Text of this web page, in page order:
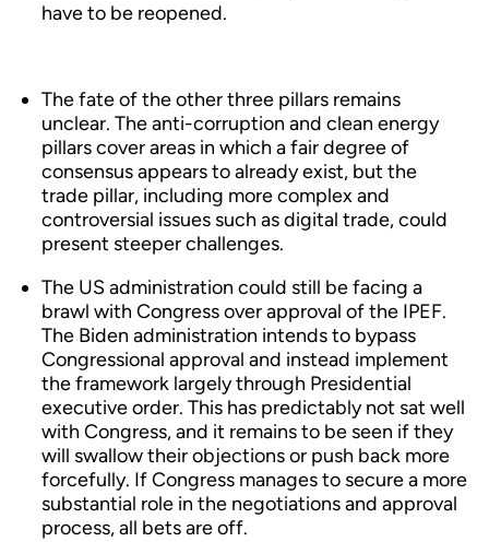
have to be reopened.
The fate of the other three pillars remains
unclear. The anti-corruption and clean energy
pillars cover areas in which a fair degree of
consensus appears to already exist, but the
trade pillar, including more complex and
controversial issues such as digital trade, could
present steeper challenges.
The US administration could still be facing a
brawl with Congress over approval of the IPEF.
The Biden administration intends to bypass
Congressional approval and instead implement
the framework largely through Presidential
executive order. This has predictably not sat well
with Congress, and it remains to be seen if they
will swallow their objections or push back more
forcefully. If Congress manages to secure a more
substantial role in the negotiations and approval
process, all bets are off.